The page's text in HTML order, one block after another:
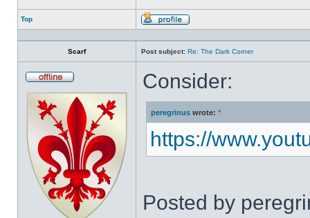
Top
Profile
Scarf Post subject: Re: The Dark Corner
Consider:
peregrinus wrote: *
https://
Posted by